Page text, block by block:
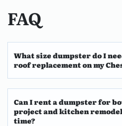
FAQ
What size dumpster do I
roof replacement on my
Can I rent a dumpster for
project and kitchen
time?